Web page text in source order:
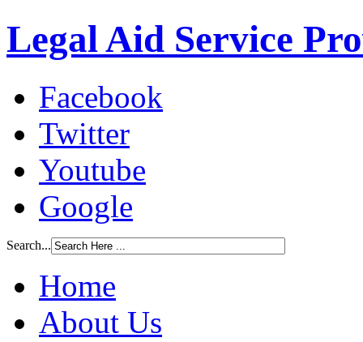
Legal Aid Service
Facebook
Twitter
Youtube
Google
Search...
Home
About Us